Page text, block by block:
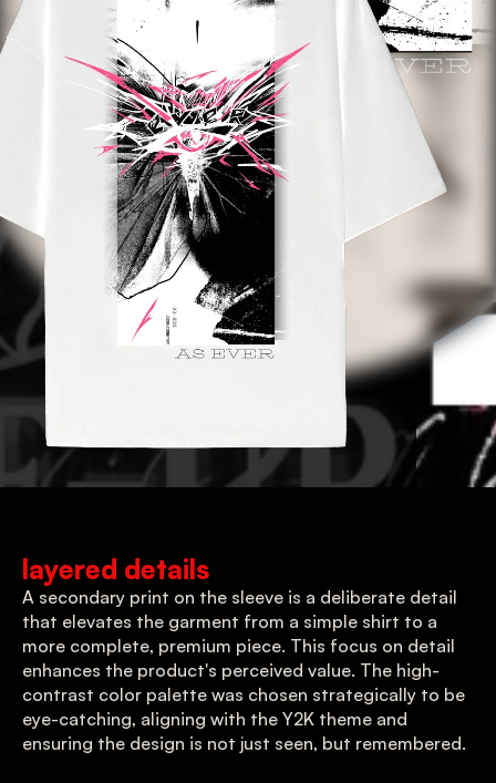
layered details
A secondary print on the sleeve is a deliberate detail
that elevates the garment from a simple shirt to a
more complete, premium piece. This focus on detail
enhances the product's perceived value. The high-
contrast color palette was chosen strategically to be
eye-catching, aligning with the Y2K theme and
ensuring the design is not just seen, but remembered.